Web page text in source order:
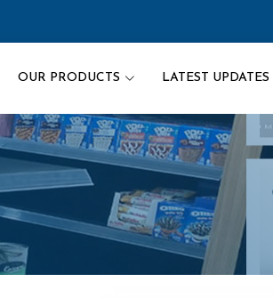
OUR PRODUCTS LATEST UPDATES